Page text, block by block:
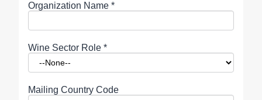
Organization Name *
Wine Sector Role *
Mailing Country Code